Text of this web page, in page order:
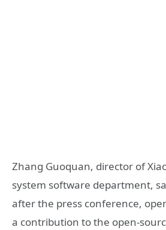
Zhang Guoquan, director of
system software department,
after the press conference,
a contribution to the open-